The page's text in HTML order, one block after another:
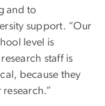
and to
support. “Our
level is
staff is
because they